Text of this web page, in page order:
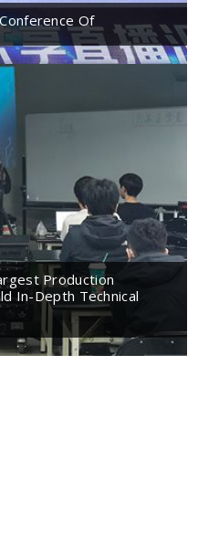
Of
Production
In-Depth Technical